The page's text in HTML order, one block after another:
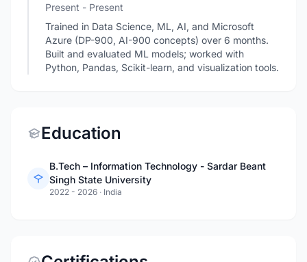
Present - Present
Trained in Data Science, ML, AI, and Microsoft
Azure (DP-900, AI-900 concepts) over 6 months.
Built and evaluated ML models; worked with
Python, Pandas, Scikit-learn, and visualization tools.
Education
B.Tech – Information Technology - Sardar Beant
Singh State University
2022 - 2026 · India